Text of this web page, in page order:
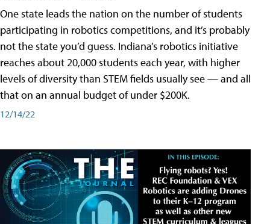
One state leads the nation on the number of students
participating in robotics competitions, and it’s probably
not the state you’d guess. Indiana’s robotics initiative
reaches about 20,000 students each year, with higher
levels of diversity than STEM fields usually see — and all
that on an annual budget of under $200K.
12/14/22